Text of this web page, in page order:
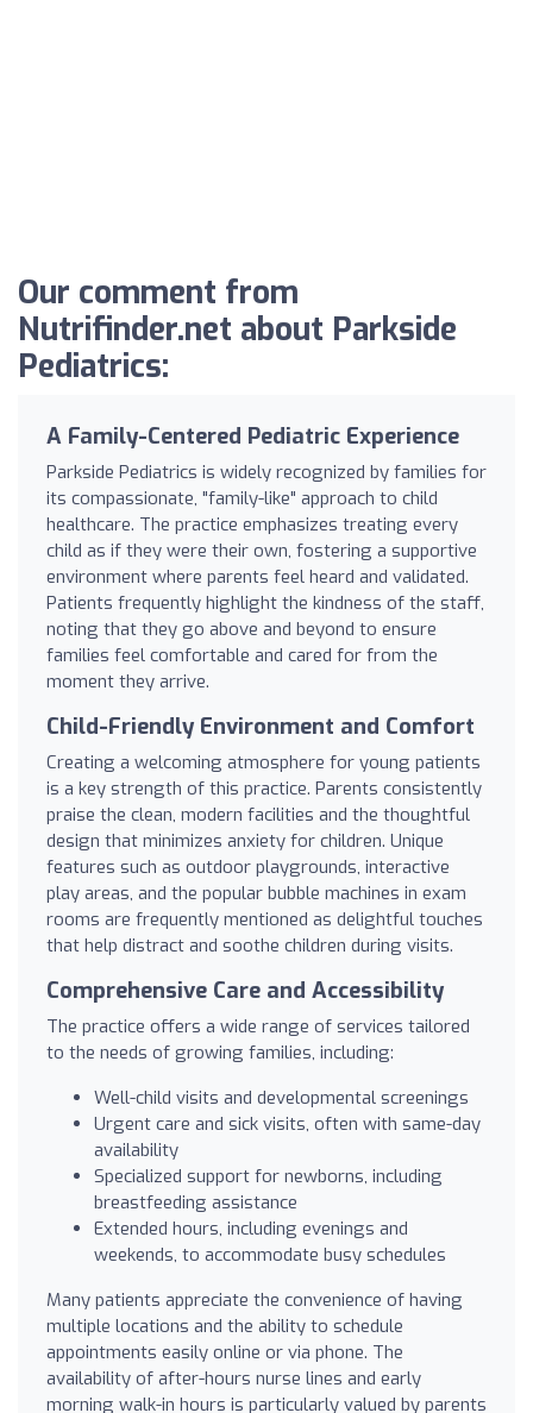
Our comment from
Nutrifinder.net about Parkside
Pediatrics:
A Family-Centered Pediatric Experience
Parkside Pediatrics is widely recognized by families for
its compassionate, "family-like" approach to child
healthcare. The practice emphasizes treating every
child as if they were their own, fostering a supportive
environment where parents feel heard and validated.
Patients frequently highlight the kindness of the staff,
noting that they go above and beyond to ensure
families feel comfortable and cared for from the
moment they arrive.
Child-Friendly Environment and Comfort
Creating a welcoming atmosphere for young patients
is a key strength of this practice. Parents consistently
praise the clean, modern facilities and the thoughtful
design that minimizes anxiety for children. Unique
features such as outdoor playgrounds, interactive
play areas, and the popular bubble machines in exam
rooms are frequently mentioned as delightful touches
that help distract and soothe children during visits.
Comprehensive Care and Accessibility
The practice offers a wide range of services tailored
to the needs of growing families, including:
Well-child visits and developmental screenings
Urgent care and sick visits, often with same-day
availability
Specialized support for newborns, including
breastfeeding assistance
Extended hours, including evenings and
weekends, to accommodate busy schedules
Many patients appreciate the convenience of having
multiple locations and the ability to schedule
appointments easily online or via phone. The
availability of after-hours nurse lines and early
morning walk-in hours is particularly valued by parents